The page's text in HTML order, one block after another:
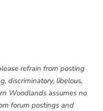
refrain from posting
discriminatory, libelous,
Woodlands assumes no
forum postings and